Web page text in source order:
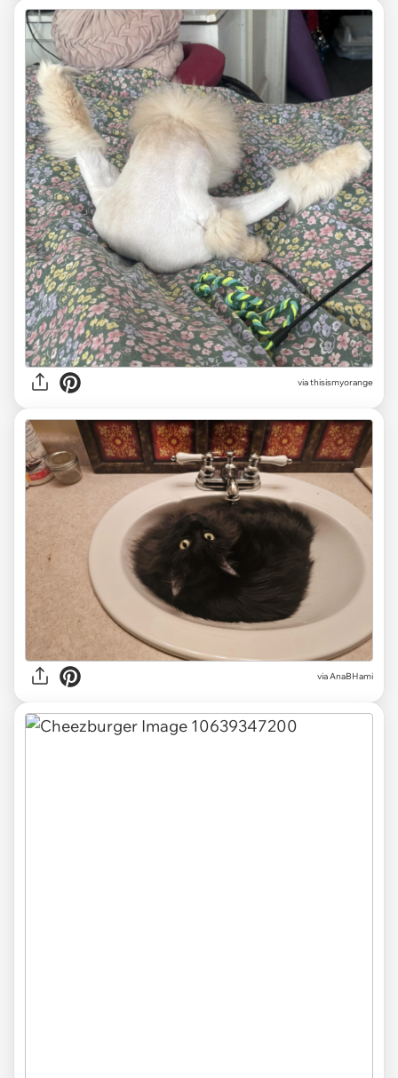
via thisismyorange
via AnaBHami